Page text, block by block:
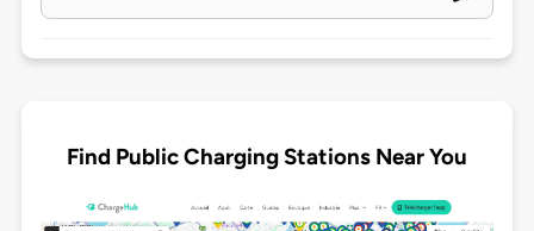
Find Public Charging Stations Near You